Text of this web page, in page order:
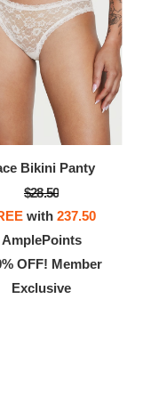
Bikini Panty
$28.50
with 237.50
AmplePoints
OFF! Member
Exclusive